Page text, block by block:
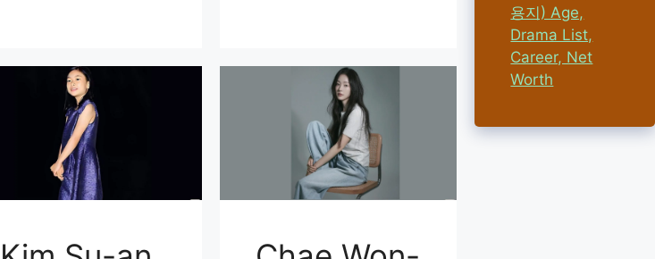
용지) Age,
Drama List,
Career, Net
Worth